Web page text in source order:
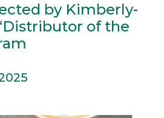
by Kimberly-
of the